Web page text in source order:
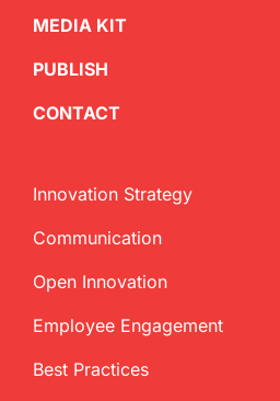
MEDIA KIT
PUBLISH
CONTACT
Innovation Strategy
Communication
Open Innovation
Employee Engagement
Best Practices